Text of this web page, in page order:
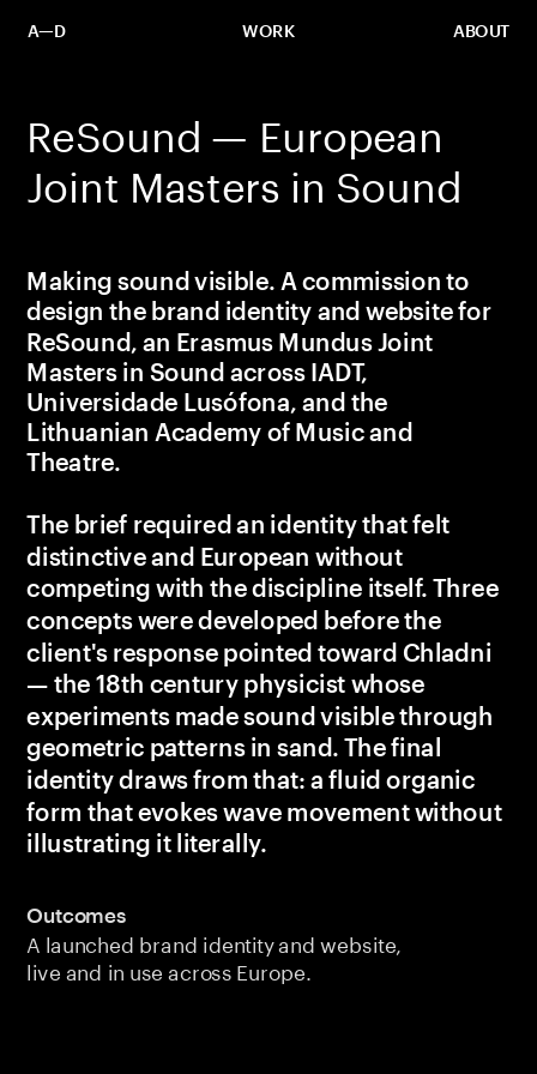
WORK ABOUT
A—D
ReSound — European
Joint Masters in Sound
Making sound visible. A commission to
design the brand identity and website for
ReSound, an Erasmus Mundus Joint
Masters in Sound across IADT,
Universidade Lusófona, and the
Lithuanian Academy of Music and
Theatre.
The brief required an identity that felt
distinctive and European without
competing with the discipline itself. Three
concepts were developed before the
client's response pointed toward Chladni
— the 18th century physicist whose
experiments made sound visible through
geometric patterns in sand. The final
identity draws from that: a fluid organic
form that evokes wave movement without
illustrating it literally.
Outcomes
A launched brand identity and website,
live and in use across Europe.